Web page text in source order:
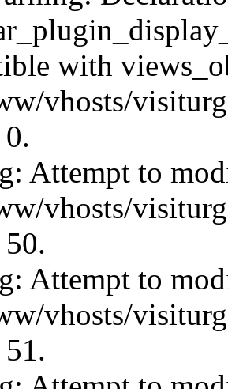
with
vhosts/
Attempt to
vhosts/
Attempt to
vhosts/